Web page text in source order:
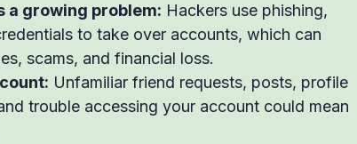
a growing problem: Hackers use phishing,
to take over accounts, which can
scams, and financial loss.
Unfamiliar friend requests, posts, profile
trouble accessing your account could mean